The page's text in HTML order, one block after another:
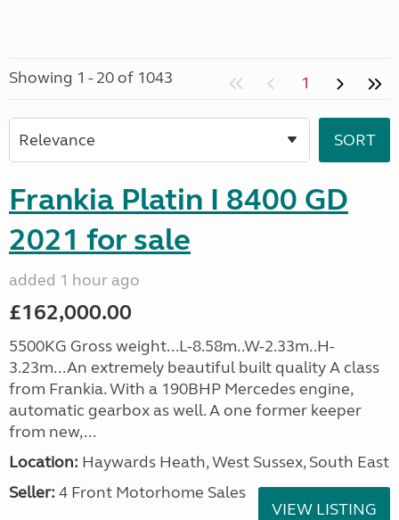
Showing 1 - 20 of 1043 1
Frankia Platin I 8400 GD
2021 for sale
added 1 hour ago
£162,000.00
5500KG Gross weight...L-8.58m..W-2.33m..H-
3.23m...An extremely beautiful built quality A class
from Frankia. With a 190BHP Mercedes engine,
automatic gearbox as well. A one former keeper
from new,...
Location: Haywards Heath, West Sussex, South East
Seller: 4 Front Motorhome Sales
VIEW LISTING